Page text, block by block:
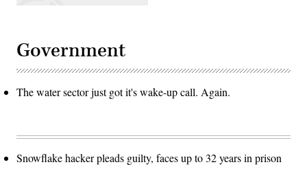
Government
The water sector just got it's wake-up call. Again.
Snowflake hacker pleads guilty, faces up to 32 years in prison